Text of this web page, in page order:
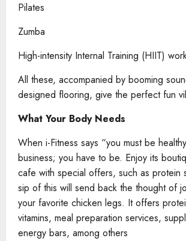
Pilates
Zumba
High-intensity Internal Training (HIIT)
All these, accompanied by booming
designed flooring, give the perfect fun
What Your Body Needs
When i-Fitness says “you must be
business; you have to be. Enjoy its
cafe with special offers, such as protein
sip of this will send back the thought of
your favorite chicken legs. It offers
vitamins, meal preparation services,
energy bars, among others